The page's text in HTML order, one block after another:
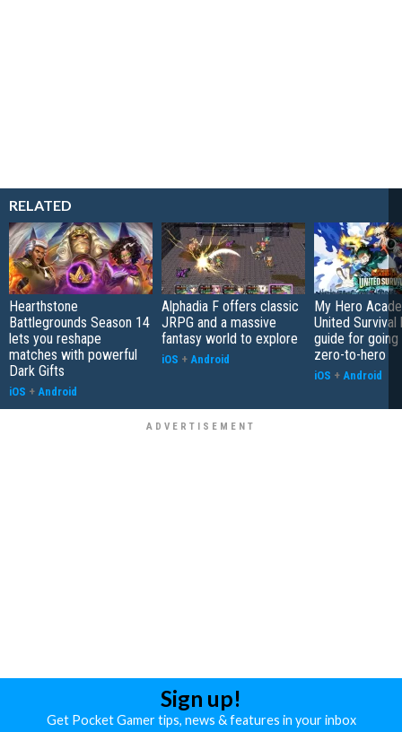
RELATED
Hearthstone
Battlegrounds Season 14
lets you reshape
matches with powerful
Dark Gifts
iOS + Android
Alphadia F offers classic
JRPG and a massive
fantasy world to explore
iOS + Android
My Hero
United Survival
guide for
zero-to-hero
iOS + Android
Sign up!
Get Pocket Gamer tips, news & features in your inbox